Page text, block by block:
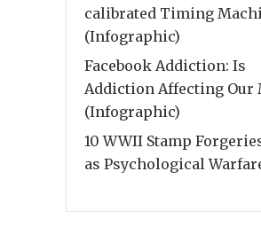
calibrated Timing
(Infographic)
Facebook Addiction: Is
Addiction Affecting Our
(Infographic)
10 WWII Stamp
as Psychological